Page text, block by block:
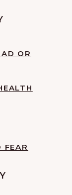
OR
FEAR